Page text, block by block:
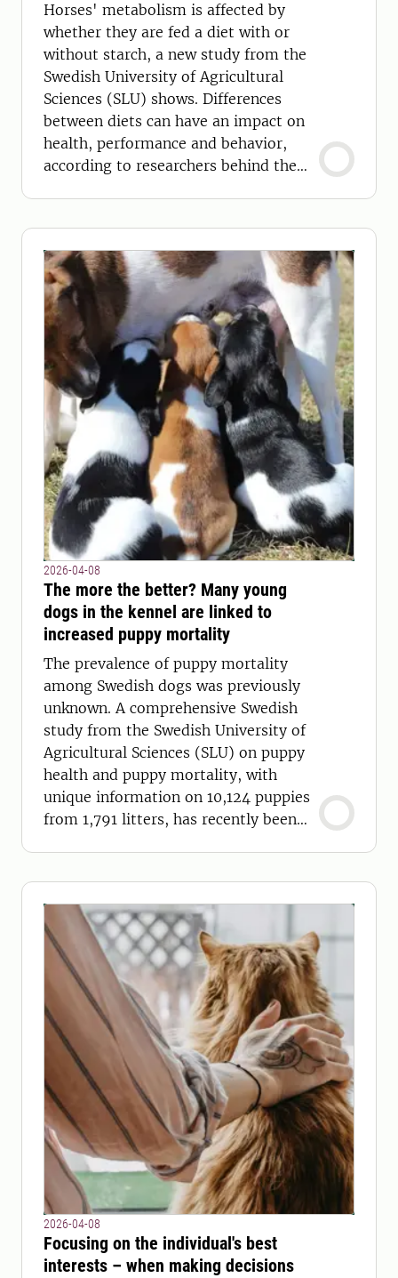
Horses' metabolism is affected by
whether they are fed a diet with or
without starch, a new study from the
Swedish University of Agricultural
Sciences (SLU) shows. Differences
between diets can have an impact on
health, performance and behavior,
according to researchers behind the
2026-04-08
The more the better? Many young
dogs in the kennel are linked to
increased puppy mortality
The prevalence of puppy mortality
among Swedish dogs was previously
unknown. A comprehensive Swedish
study from the Swedish University of
Agricultural Sciences (SLU) on puppy
health and puppy mortality, with
unique information on 10,124 puppies
from 1,791 litters, has recently been
2026-04-08
Focusing on the individual's best
interests – when making decisions